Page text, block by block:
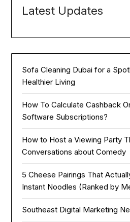
Latest Updates
Sofa Cleaning Dubai for a
Healthier Living
How To Calculate Cashback
Software Subscriptions?
How to Host a Viewing Party
Conversations about Comedy
5 Cheese Pairings That
Instant Noodles (Ranked by
Southeast Digital Marketing